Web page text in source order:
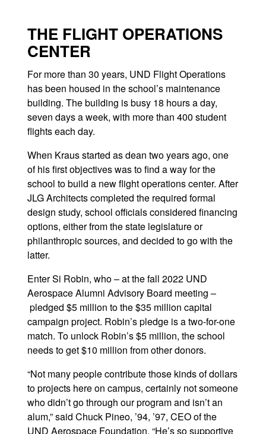
THE FLIGHT OPERATIONS
CENTER
For more than 30 years, UND Flight Operations
has been housed in the school’s maintenance
building. The building is busy 18 hours a day,
seven days a week, with more than 400 student
flights each day.
When Kraus started as dean two years ago, one
of his first objectives was to find a way for the
school to build a new flight operations center. After
JLG Architects completed the required formal
design study, school officials considered financing
options, either from the state legislature or
philanthropic sources, and decided to go with the
latter.
Enter Si Robin, who – at the fall 2022 UND
Aerospace Alumni Advisory Board meeting –
pledged $5 million to the $35 million capital
campaign project. Robin’s pledge is a two-for-one
match. To unlock Robin’s $5 million, the school
needs to get $10 million from other donors.
“Not many people contribute those kinds of dollars
to projects here on campus, certainly not someone
who didn’t go through our program and isn’t an
alum,” said Chuck Pineo, ’94, ’97, CEO of the
UND Aerospace Foundation. “He’s so supportive